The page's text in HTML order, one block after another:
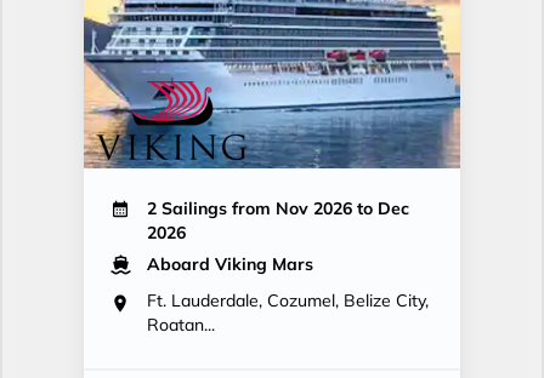
2 Sailings from Nov 2026 to Dec
2026
Aboard Viking Mars
Ft. Lauderdale, Cozumel, Belize City,
Roatan...